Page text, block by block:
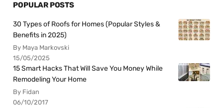
POPULAR POSTS
30 Types of Roofs for Homes (Popular Styles &
Benefits in 2025)
By Maya Markovski
15/05/2025
15 Smart Hacks That Will Save You Money While
Remodeling Your Home
By Fidan
06/10/2017